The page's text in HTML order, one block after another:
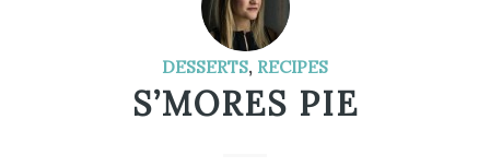
DESSERTS, RECIPES
S’MORES PIE